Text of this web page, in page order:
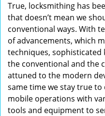
True, locksmithing has
that doesn’t mean we
conventional ways. With
of advancements, which
techniques, sophisticated
the conventional and the
attuned to the modern
same time we stay true
mobile operations with
tools and equipment to